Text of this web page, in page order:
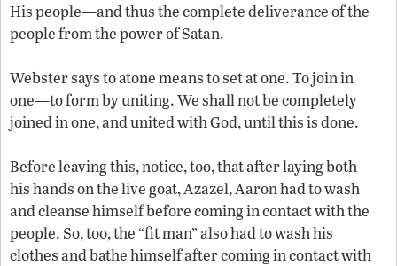
His people—and thus the complete deliverance of the
people from the power of Satan.
Webster says to atone means to set at one. To join in
one—to form by uniting. We shall not be completely
joined in one, and united with God, until this is done.
Before leaving this, notice, too, that after laying both
his hands on the live goat, Azazel, Aaron had to wash
and cleanse himself before coming in contact with the
people. So, too, the “fit man” also had to wash his
clothes and bathe himself after coming in contact with